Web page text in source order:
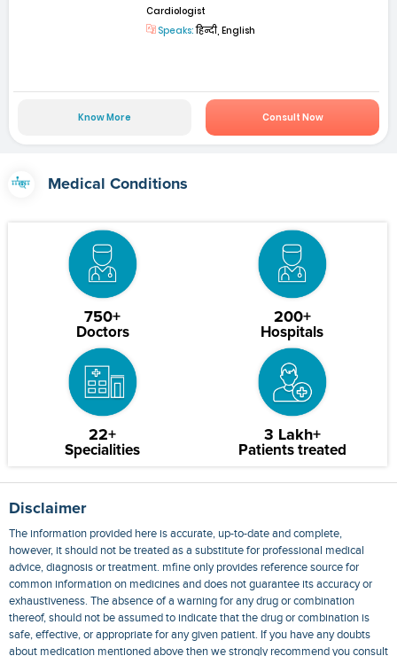
Cardiologist
Speaks:हिन्दी, English
Know More Consult Now
Medical Conditions
750+
Doctors
200+
Hospitals
22+
Specialities
3 Lakh+
Patients treated
Disclaimer
The information provided here is accurate, up-to-date and complete,
however, it should not be treated as a substitute for professional medical
advice, diagnosis or treatment. mfine only provides reference source for
common information on medicines and does not guarantee its accuracy or
exhaustiveness. The absence of a warning for any drug or combination
thereof, should not be assumed to indicate that the drug or combination is
safe, effective, or appropriate for any given patient. If you have any doubts
about medication mentioned above then we strongly recommend you consult